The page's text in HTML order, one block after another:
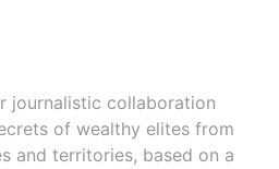
journalistic collaboration
of wealthy elites from
and territories, based on a